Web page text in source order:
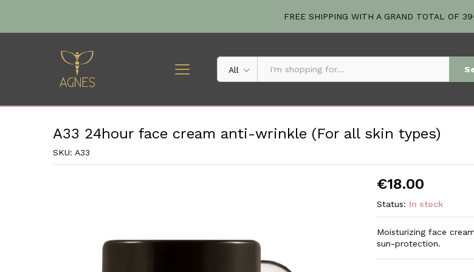
FREE SHIPPING WITH A GRAND TOTAL OF
All
A33 24hour face cream anti-wrinkle (For all skin types)
SKU: A33
€18.00
Status: In stock
Moisturizing face
sun-protection.